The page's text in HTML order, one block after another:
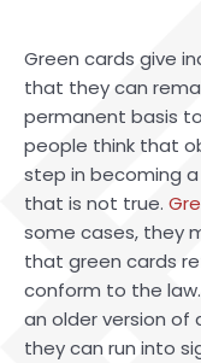
Green cards give
that they can
permanent basis
people think that
step in becoming a
that is not true.
some cases, they
that green cards
conform to the
an older version of
they can run into